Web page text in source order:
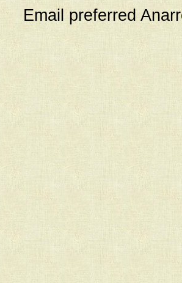
Email preferred